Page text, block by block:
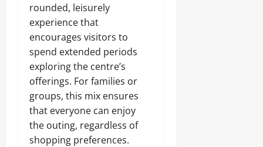
rounded, leisurely
experience that
encourages visitors to
spend extended periods
exploring the centre’s
offerings. For families or
groups, this mix ensures
that everyone can enjoy
the outing, regardless of
shopping preferences.